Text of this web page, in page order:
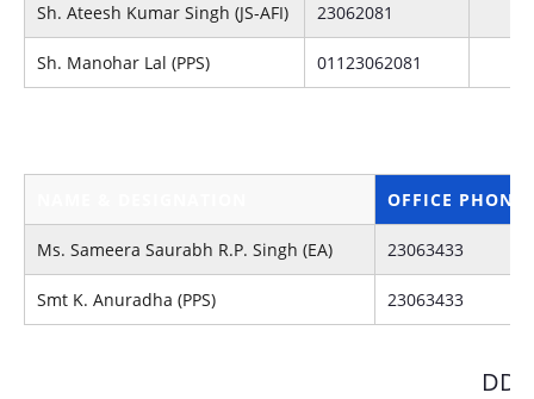
Sh. Ateesh Kumar Singh (JS-AFI) 23062081
Sh. Manohar Lal (PPS) 01123062081
OFFICE PHONE
Ms. Sameera Saurabh R.P. Singh (EA) 23063433
Smt K. Anuradha (PPS) 23063433